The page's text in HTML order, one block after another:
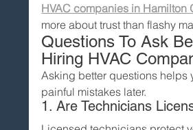
HVAC companies in Hamilton
more about trust than flashy
Questions To Ask
Hiring HVAC
Asking better questions helps
painful mistakes later.
1. Are Technicians